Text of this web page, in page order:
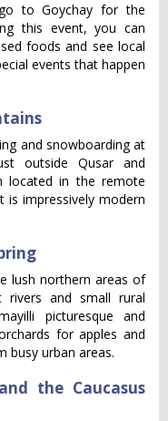
to Goychay for the
this event, you can
foods and see local
events that happen
and snowboarding at
outside Qusar and
located in the remote
is impressively modern
lush northern areas of
rivers and small rural
picturesque and
for apples and
busy urban areas.
the Caucasus